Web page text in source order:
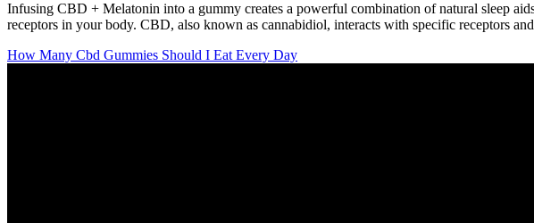
Infusing CBD + Melatonin into a gummy creates a powerful combination of natural sleep
receptors in your body. CBD, also known as cannabidiol, interacts with specific receptors
How Many Cbd Gummies Should I Eat Every Day